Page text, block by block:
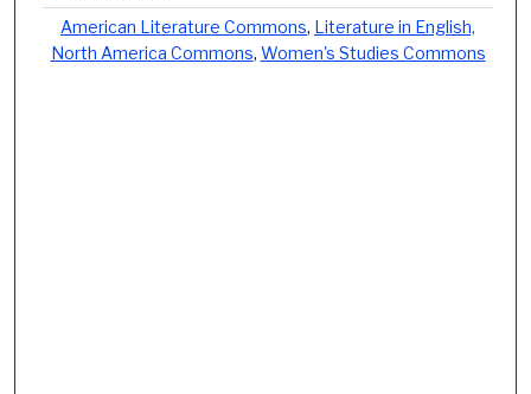
American Literature Commons, Literature in English,
North America Commons, Women's Studies Commons